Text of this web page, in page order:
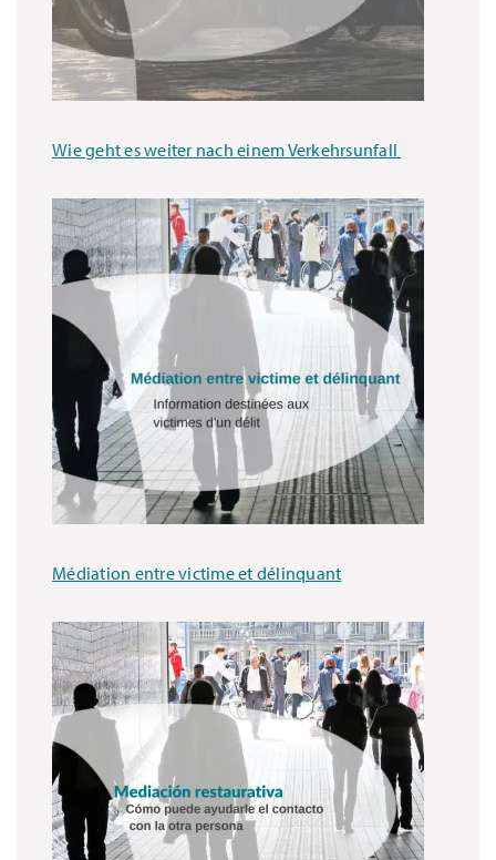
Wie geht es weiter nach einem Verkehrsunfall
Médiation entre victime et délinquant